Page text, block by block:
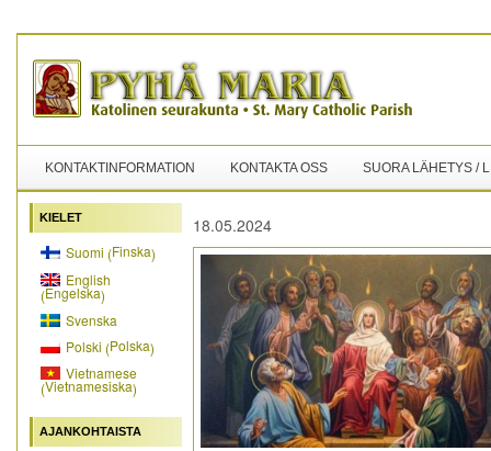
KONTAKTINFORMATION KONTAKTA OSS SUORA LÄHETYS /
KIELET
Suomi (Finska)
English
(Engelska)
Svenska
Polski (Polska)
Vietnamese
(Vietnamesiska)
AJANKOHTAISTA
18.05.2024